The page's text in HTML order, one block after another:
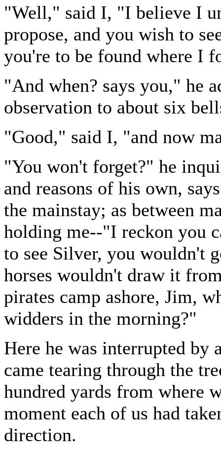
"Well," said I, "I believe I
propose, and you wish to
you're to be found where I
"And when? says you," he
observation to about six
"Good," said I, "and now
"You won't forget?" he
and reasons of his own,
the mainstay; as between
holding me--"I reckon you
to see Silver, you wouldn't
horses wouldn't draw it
pirates camp ashore, Jim,
widders in the morning?"
Here he was interrupted by
came tearing through the
hundred yards from where
moment each of us had
direction.